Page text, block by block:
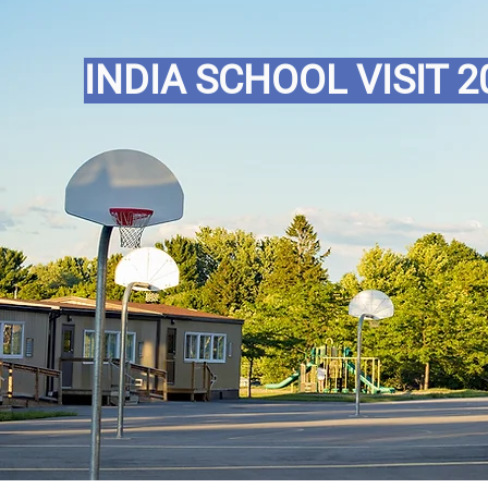
INDIA SCHOOL VISIT